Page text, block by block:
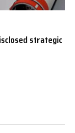
strategic